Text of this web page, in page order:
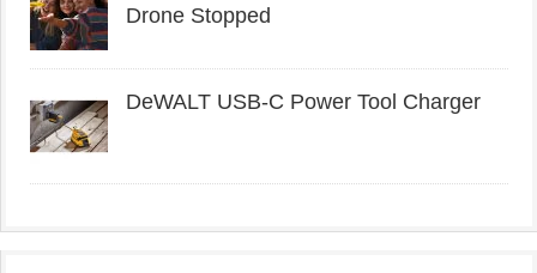
Drone Stopped
DeWALT USB-C Power Tool Charger